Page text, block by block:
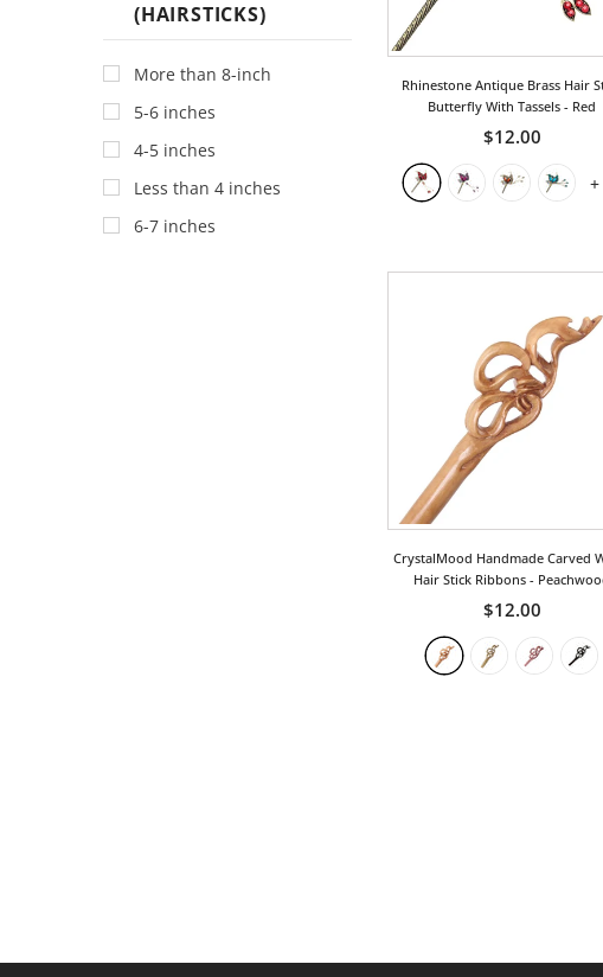
Fish
(HAIRSTICKS)
More than 8-inch
5-6 inches
4-5 inches
Less than 4 inches
6-7 inches
Rhinestone Antique Brass Hair
Butterfly With Tassels - Red
$12.00
+
CrystalMood Handmade Carved
Hair Stick Ribbons -
$12.00